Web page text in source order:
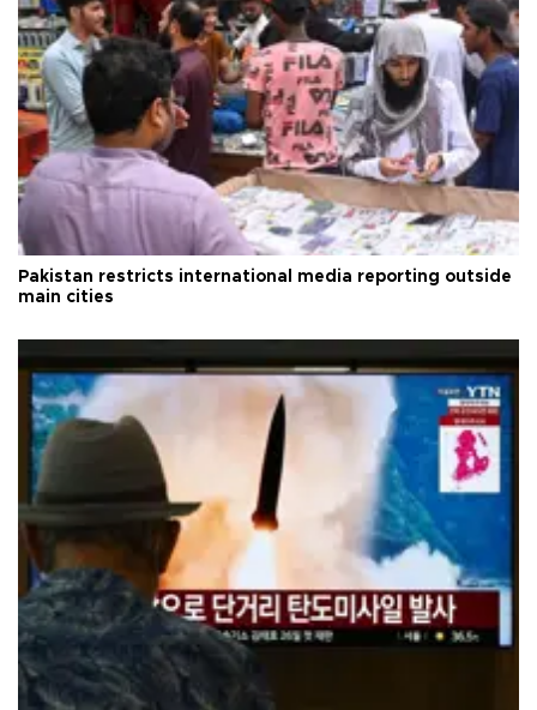
Pakistan restricts international media reporting outside
main cities